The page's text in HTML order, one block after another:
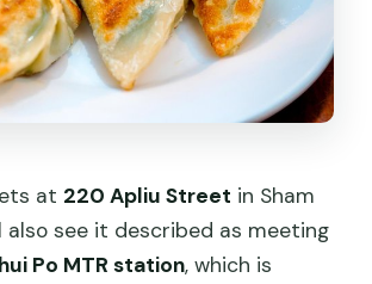
at 220 Apliu Street in Sham
also see it described as meeting
Po MTR station, which is